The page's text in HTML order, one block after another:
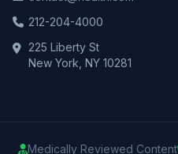
212-204-4000
225 Liberty St
New York, NY 10281
Medically Reviewed Content